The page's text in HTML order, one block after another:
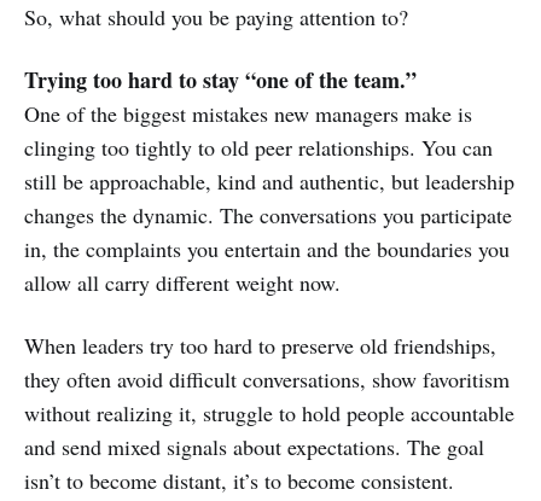
So, what should you be paying attention to?
Trying too hard to stay “one of the team.”
One of the biggest mistakes new managers make is
clinging too tightly to old peer relationships. You can
still be approachable, kind and authentic, but leadership
changes the dynamic. The conversations you participate
in, the complaints you entertain and the boundaries you
allow all carry different weight now.
When leaders try too hard to preserve old friendships,
they often avoid difficult conversations, show favoritism
without realizing it, struggle to hold people accountable
and send mixed signals about expectations. The goal
isn’t to become distant, it’s to become consistent.